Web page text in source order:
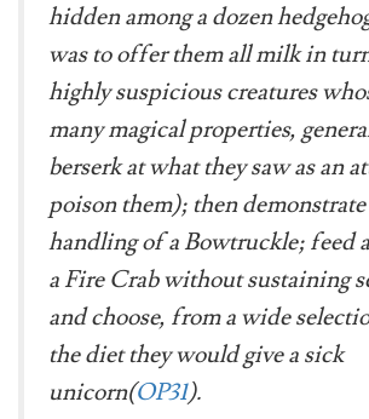
hidden among a dozen
was to offer them all milk in
highly suspicious creatures
many magical properties,
berserk at what they saw as an
poison them); then
handling of a Bowtruckle; feed
a Fire Crab without sustaining
and choose, from a wide
the diet they would give a sick
unicorn(OP31).